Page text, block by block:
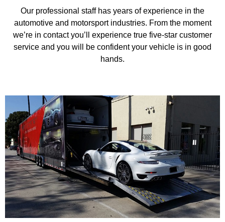
Our professional staff has years of experience in the
automotive and motorsport industries. From the moment
we’re in contact you’ll experience true five-star customer
service and you will be confident your vehicle is in good
hands.